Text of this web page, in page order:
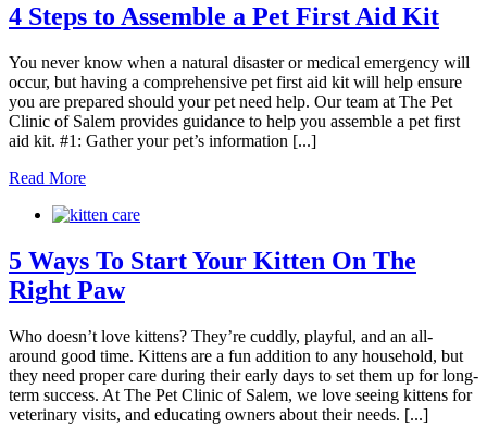
4 Steps to Assemble a Pet First Aid Kit
You never know when a natural disaster or medical emergency will
occur, but having a comprehensive pet first aid kit will help ensure
you are prepared should your pet need help. Our team at The Pet
Clinic of Salem provides guidance to help you assemble a pet first
aid kit. #1: Gather your pet’s information [...]
Read More
5 Ways To Start Your Kitten On The
Right Paw
Who doesn’t love kittens? They’re cuddly, playful, and an all-
around good time. Kittens are a fun addition to any household, but
they need proper care during their early days to set them up for long-
term success. At The Pet Clinic of Salem, we love seeing kittens for
veterinary visits, and educating owners about their needs. [...]